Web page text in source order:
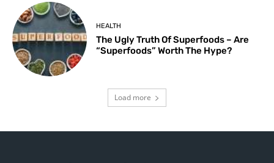
HEALTH
The Ugly Truth Of Superfoods – Are
“Superfoods” Worth The Hype?
Load more